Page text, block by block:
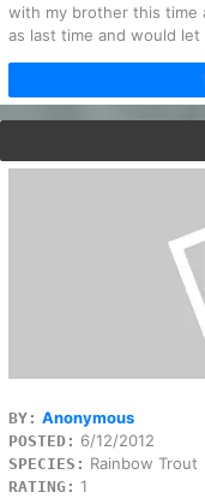
with my brother this time
as last time and would
BY: Anonymous
POSTED: 6/12/2012
SPECIES: Rainbow Trout
RATING: 1